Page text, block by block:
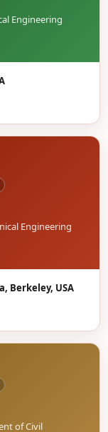
Engineering
Engineering
Berkeley, USA
of Civil